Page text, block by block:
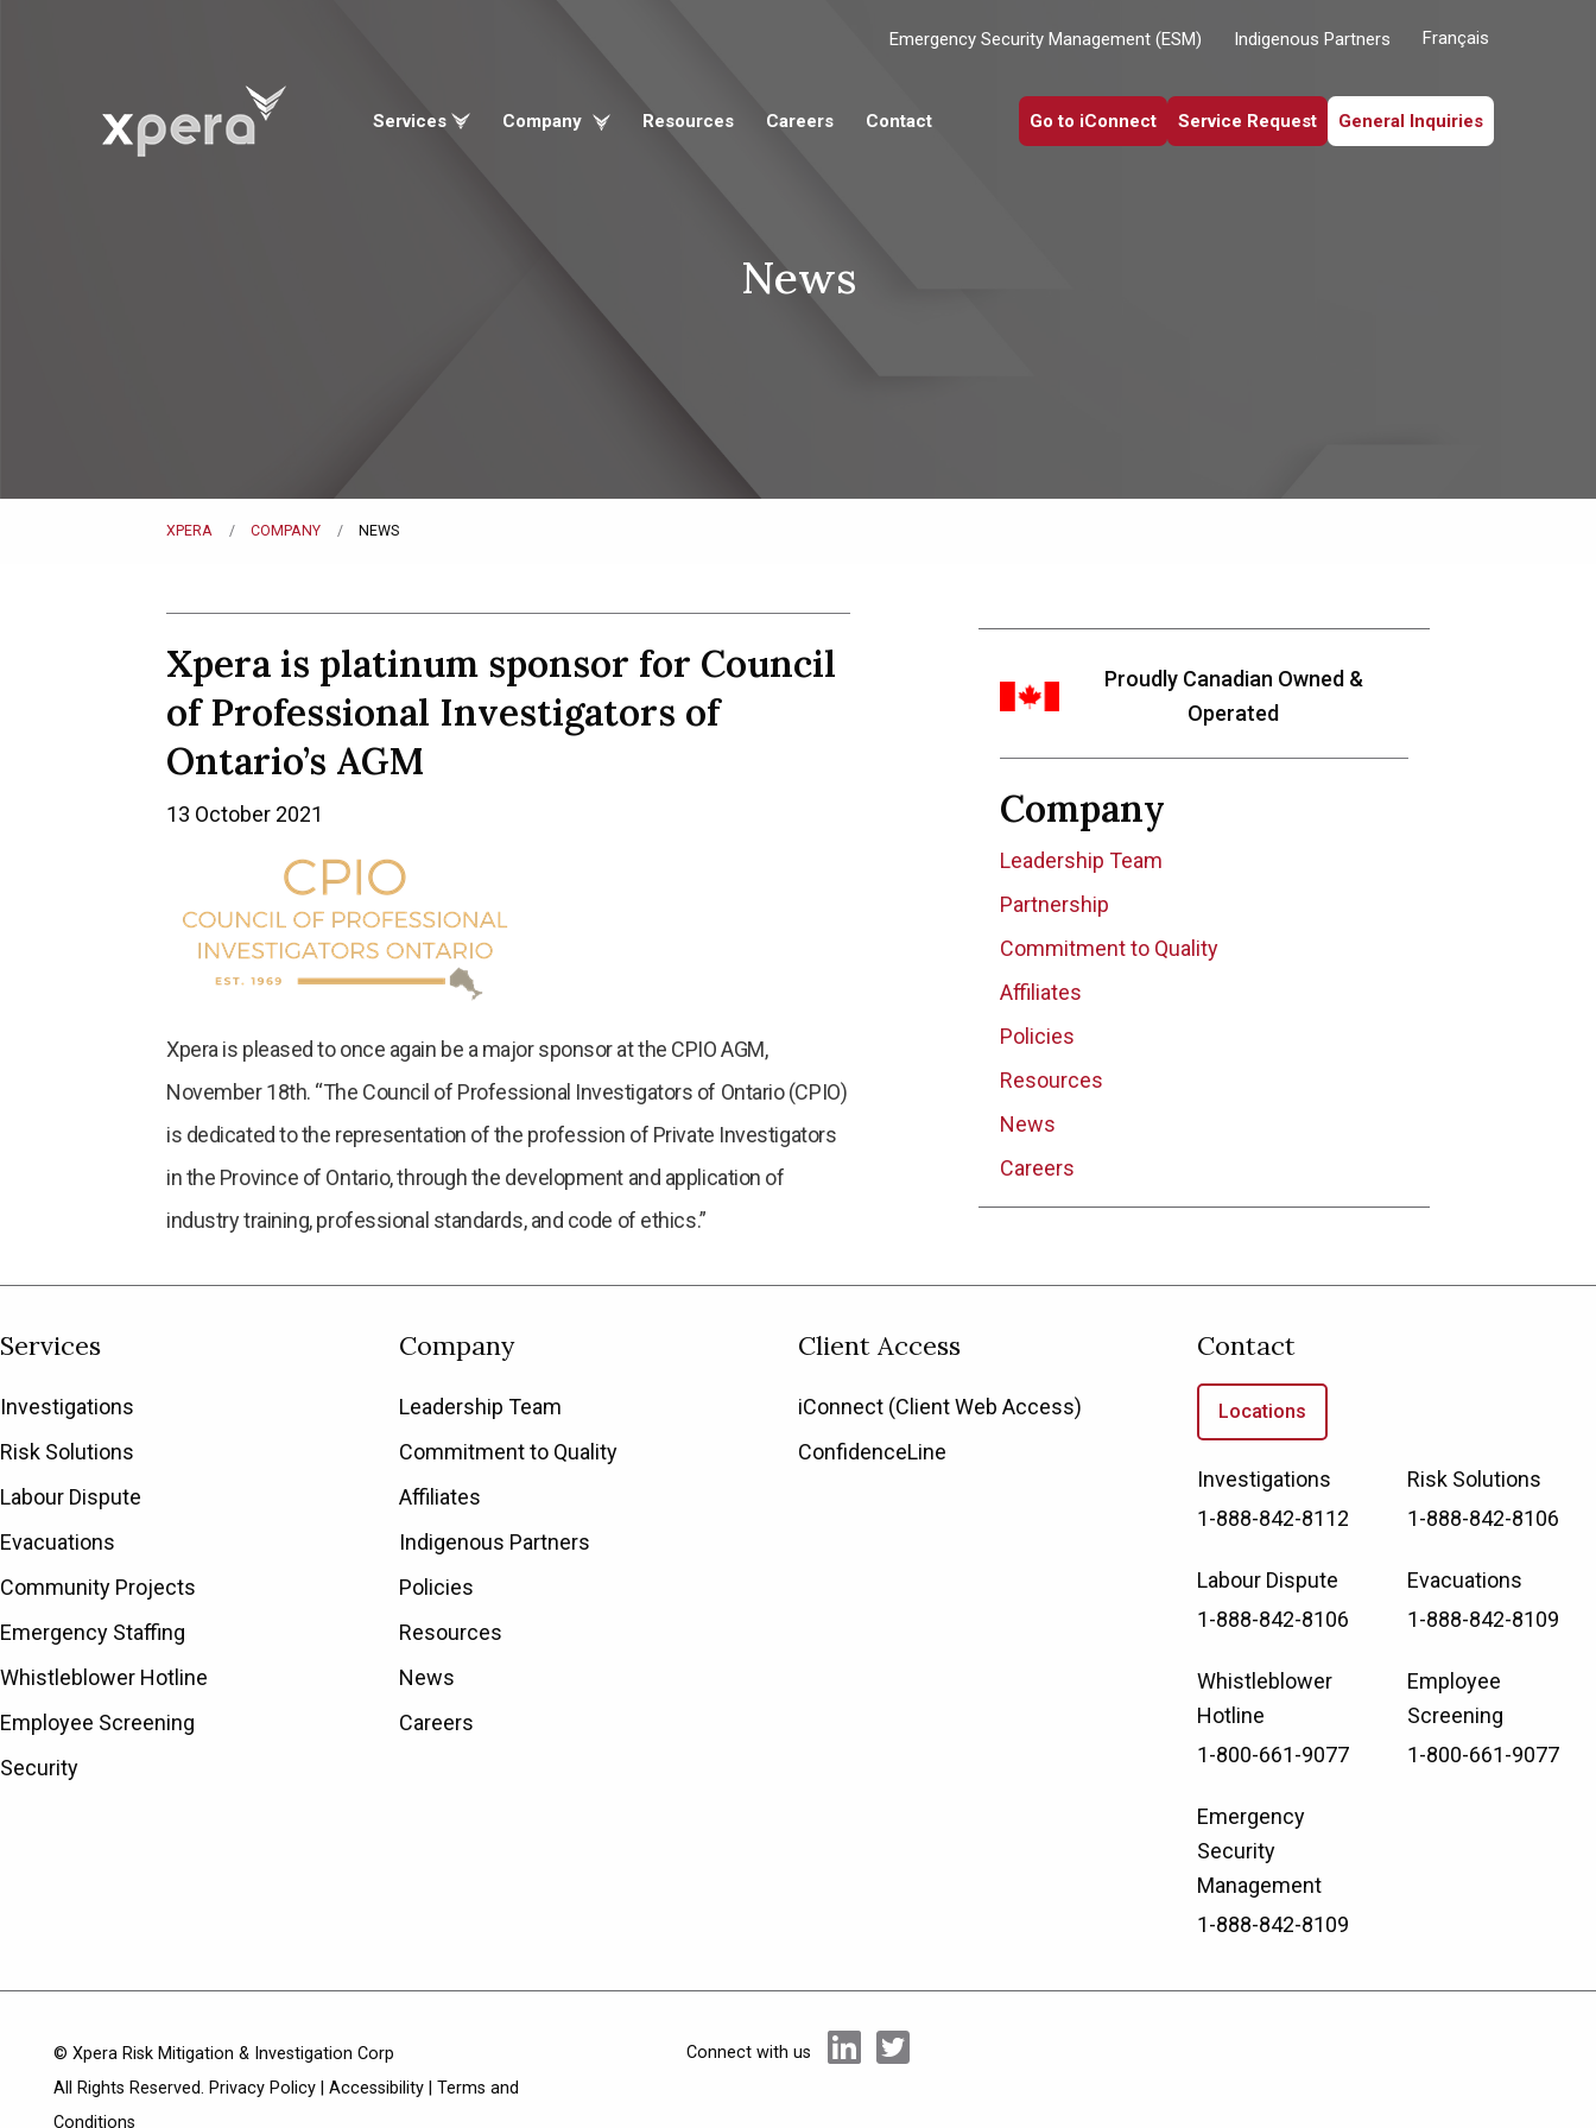
Emergency Security Management (ESM) Indigenous Partners Français
Services Company Resources Careers Contact Go to iConnect Service Request General Inquiries
News
XPERA COMPANY NEWS
Xpera is platinum sponsor for Council
of Professional Investigators of
Ontario’s AGM
13 October 2021
Xpera is pleased to once again be a major sponsor at the CPIO AGM,
November 18th. “The Council of Professional Investigators of Ontario (CPIO)
is dedicated to the representation of the profession of Private Investigators
in the Province of Ontario, through the development and application of
industry training, professional standards, and code of ethics.”
Proudly Canadian Owned &
Operated
Company
Leadership Team
Partnership
Commitment to Quality
Affiliates
Policies
Resources
News
Careers
Services
Investigations
Risk Solutions
Labour Dispute
Evacuations
Community Projects
Emergency Staffing
Whistleblower Hotline
Employee Screening
Security
Company
Leadership Team
Commitment to Quality
Affiliates
Indigenous Partners
Policies
Resources
News
Careers
Client Access
iConnect (Client Web Access)
ConfidenceLine
Contact
Locations
Investigations
1-888-842-8112
Risk Solutions
1-888-842-8106
Labour Dispute
1-888-842-8106
Evacuations
1-888-842-8109
Whistleblower
Hotline
1-800-661-9077
Employee
Screening
1-800-661-9077
Emergency
Security
Management
1-888-842-8109
© Xpera Risk Mitigation & Investigation Corp
All Rights Reserved. Privacy Policy Accessibility
Terms and
Conditions
Connect with us